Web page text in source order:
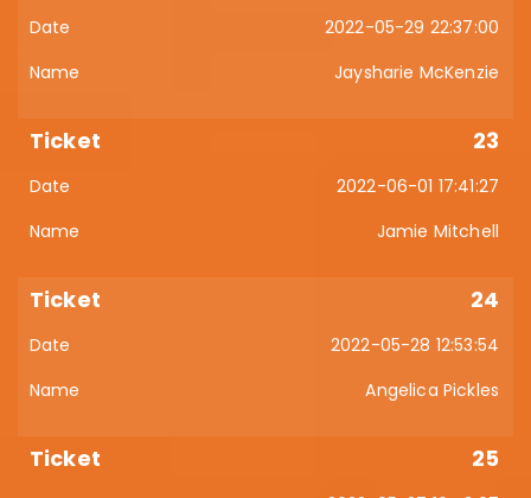
2022-05-29 22:37:00
Jaysharie McKenzie
23
2022-06-01 17:41:27
Jamie Mitchell
24
2022-05-28 12:53:54
Angelica Pickles
25